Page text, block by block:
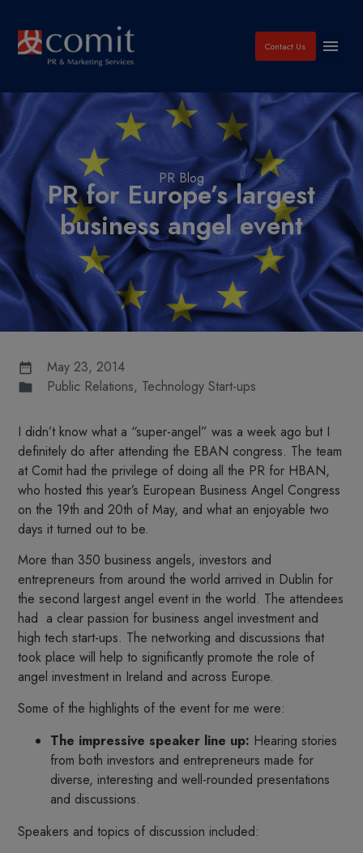
Contact Us
PR Blog
PR for Europe’s largest
business angel event
May 23, 2014
Public Relations, Technology Start-ups
I didn’t know what a “super-angel” was a week ago but I
definitely do after attending the EBAN congress. The team
at Comit had the privilege of doing all the PR for HBAN,
who hosted this year’s European Business Angel Congress
on the 19th and 20th of May, and what an enjoyable two
days it turned out to be.
More than 350 business angels, investors and
entrepreneurs from around the world arrived in Dublin for
the second largest angel event in the world. The attendees
had a clear passion for business angel investment and
high tech start-ups. The networking and discussions that
took place will help to significantly promote the role of
angel investment in Ireland and across Europe.
Some of the highlights of the event for me were:
The impressive speaker line up: Hearing stories
from both investors and entrepreneurs made for
diverse, interesting and well-rounded presentations
and discussions.
Speakers and topics of discussion included: